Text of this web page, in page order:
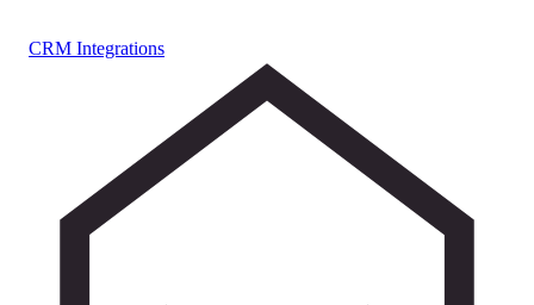
CRM Integrations